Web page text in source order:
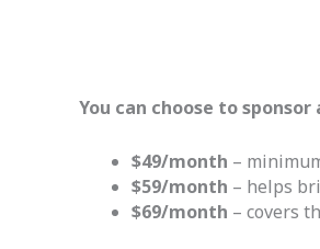
You can choose to
$49/month –
$59/month – helps
$69/month – covers